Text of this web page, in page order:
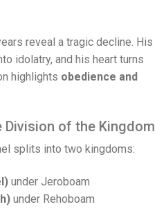
reveal a tragic decline. His
idolatry, and his heart turns
highlights obedience and
Division of the Kingdom
splits into two kingdoms:
under Jeroboam
under Rehoboam